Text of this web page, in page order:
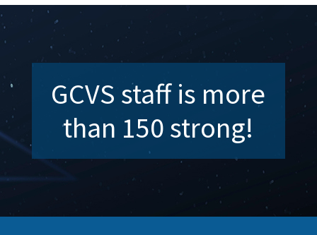
GCVS staff is more
than 150 strong!